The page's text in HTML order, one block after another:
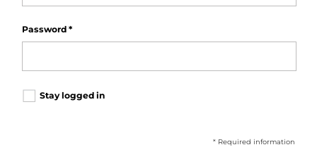
Password *
Stay logged in
* Required information